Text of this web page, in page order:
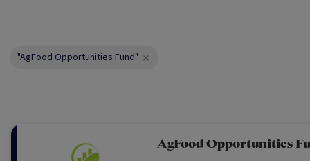
"AgFood Opportunities Fund"
AgFood Opportunities